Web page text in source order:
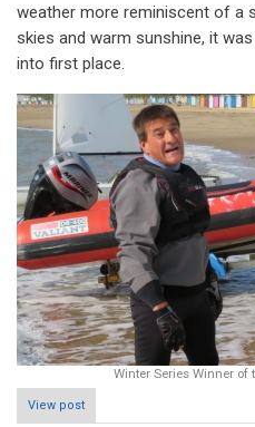
weather more reminiscent of a
skies and warm sunshine, it
into first place.
Winter Series Winner of
View post